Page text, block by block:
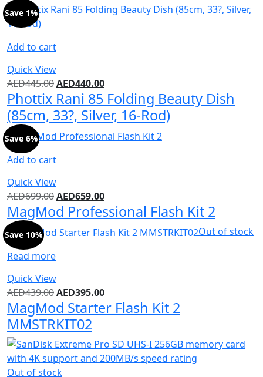
Add to cart
Quick View
Save 1%
AED445.00AED440.00
Phottix Rani 85 Folding Beauty Dish
(85cm, 33?, Silver, 16-Rod)
Add to cart
Quick View
Save 6%
AED699.00AED659.00
MagMod Professional Flash Kit 2
Out of stock
Read more
Quick View
Save 10%
AED439.00AED395.00
MagMod Starter Flash Kit 2
MMSTRKIT02
Out of stock